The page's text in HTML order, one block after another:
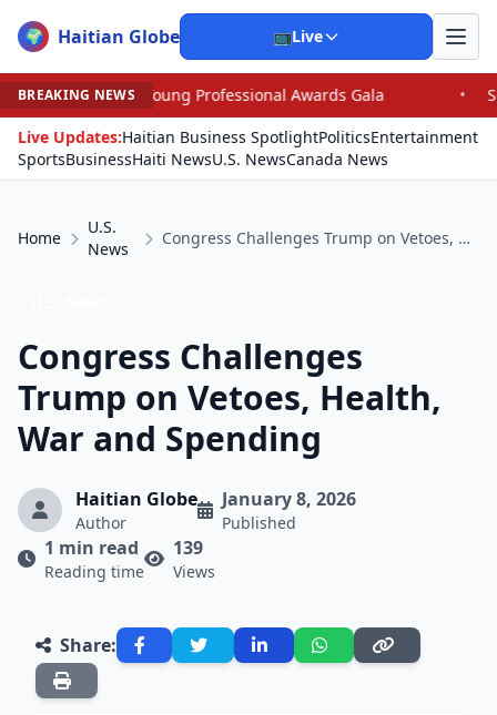
🌍 Haitian Globe 📺Live
BREAKING NEWS
Professional Awards Gala •
Scandal Leaves North
Live Updates:Haitian Business SpotlightPoliticsEntertainment
SportsBusinessHaiti NewsU.S. NewsCanada News
Home
U.S.
News
Congress Challenges Trump on Vetoes, Health, War and Spending
Congress Challenges
Trump on Vetoes, Health,
War and Spending
Haitian Globe
Author
January 8, 2026
Published
1 min read
Reading time
139
Views
Share: